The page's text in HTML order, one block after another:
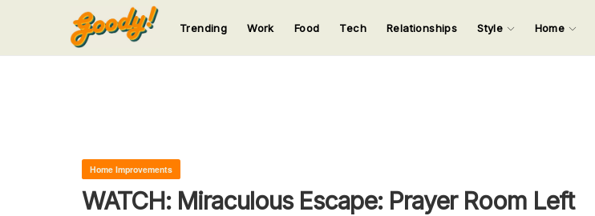
Input your search keywords and
123
Trending Work Food Tech Relationships Style Home
Home Improvements
WATCH: Miraculous Escape: Prayer Room Left